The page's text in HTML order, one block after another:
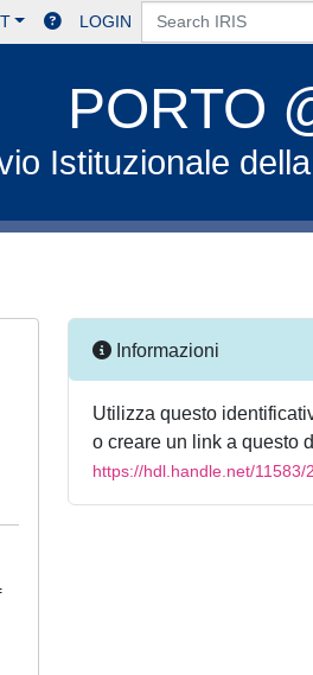
LOGIN
PORTO
Istituzionale
Informazioni
Utilizza questo
o creare un link a questo
https://hdl.handle.net/11583/